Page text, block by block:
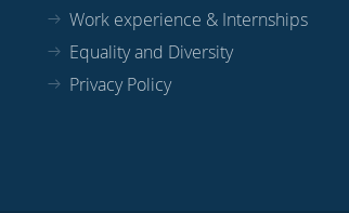
Work experience & Internships
Equality and Diversity
Privacy Policy